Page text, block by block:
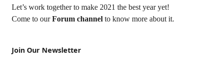
Join Our Newsletter
Let’s work together to make 2021 the best year yet!
Come to ourForum channel to know more about it.